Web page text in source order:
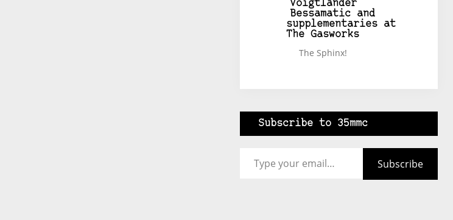
Voigtlander
Bessamatic and
supplementaries at
The Gasworks
The Sphinx!
Subscribe to 35mmc
Subscribe